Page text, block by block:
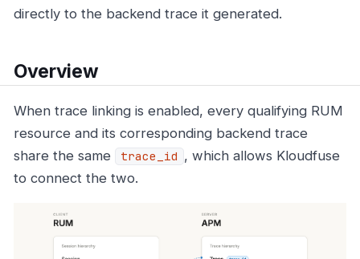
directly to the backend trace it generated.
Overview
When trace linking is enabled, every qualifying RUM
resource and its corresponding backend trace
share the same
trace_id , which allows Kloudfuse
to connect the two.